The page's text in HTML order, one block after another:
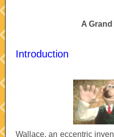
A
Introduction
Wallace, an eccentric